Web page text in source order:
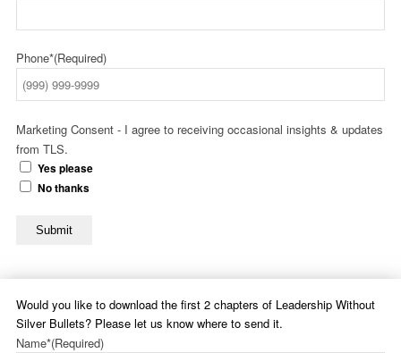
Phone*(Required)
Marketing Consent - I agree to receiving occasional insights & updates
from TLS.
Yes please
No thanks
Submit
Would you like to download the first 2 chapters of Leadership Without
Silver Bullets? Please let us know where to send it.
Name*(Required)